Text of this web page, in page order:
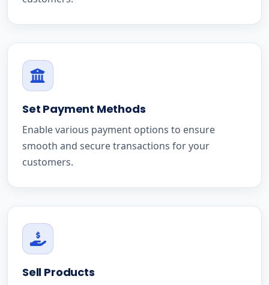
Set Payment Methods
Enable various payment options to ensure
smooth and secure transactions for your
customers.
Sell Products